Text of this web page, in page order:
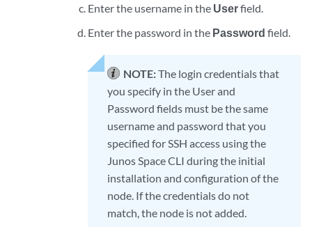
Enter the username in the Userfield.
Enter the password in the Password field.
NOTE:The login credentials that
you specify in the User and
Password fields must be the same
username and password that you
specified for SSH access using the
Junos Space CLI during the initial
installation and configuration of the
node. If the credentials do not
match, the node is not added.